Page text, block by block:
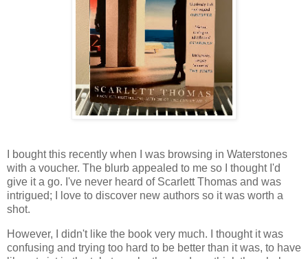
I bought this recently when I was browsing in Waterstones
with a voucher. The blurb appealed to me so I thought I'd
give it a go. I've never heard of Scarlett Thomas and was
intrigued; I love to discover new authors so it was worth a
shot.
However, I didn't like the book very much. I thought it was
confusing and trying too hard to be better than it was, to have